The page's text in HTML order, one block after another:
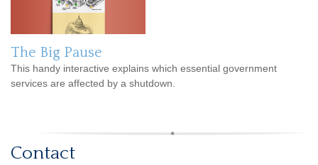
The Big Pause
This handy interactive explains which essential government
services are affected by a shutdown.
Contact